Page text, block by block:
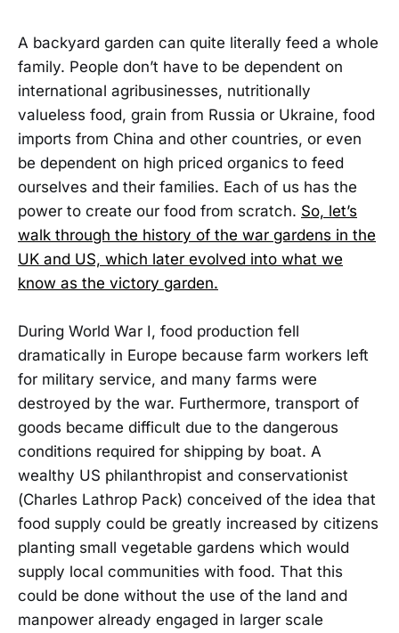
A backyard garden can quite literally feed a whole
family. People don’t have to be dependent on
international agribusinesses, nutritionally
valueless food, grain from Russia or Ukraine, food
imports from China and other countries, or even
be dependent on high priced organics to feed
ourselves and their families. Each of us has the
power to create our food from scratch. So, let’s
walk through the history of the war gardens in the
UK and US, which later evolved into what we
know as the victory garden.
During World War I, food production fell
dramatically in Europe because farm workers left
for military service, and many farms were
destroyed by the war. Furthermore, transport of
goods became difficult due to the dangerous
conditions required for shipping by boat. A
wealthy US philanthropist and conservationist
(Charles Lathrop Pack) conceived of the idea that
food supply could be greatly increased by citizens
planting small vegetable gardens which would
supply local communities with food. That this
could be done without the use of the land and
manpower already engaged in larger scale